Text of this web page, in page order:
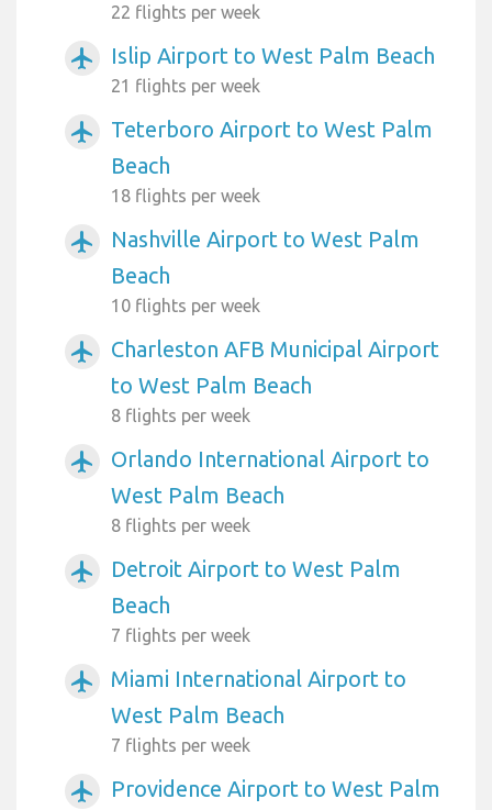
22 flights per week
airplanemode_active Islip Airport to West Palm Beach
21 flights per week
airplanemode_active
Teterboro Airport to West Palm
Beach
18 flights per week
airplanemode_active
Nashville Airport to West Palm
Beach
10 flights per week
airplanemode_active
Charleston AFB Municipal Airport
to West Palm Beach
8 flights per week
airplanemode_active
Orlando International Airport to
West Palm Beach
8 flights per week
airplanemode_active
Detroit Airport to West Palm
Beach
7 flights per week
airplanemode_active
Miami International Airport to
West Palm Beach
7 flights per week
airplanemode_active
Providence Airport to West Palm